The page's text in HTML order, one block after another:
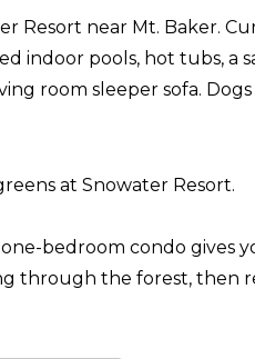
Resort near Mt. Baker.
indoor pools, hot tubs, a
room sleeper sofa.
at Snowater Resort.
bedroom condo gives
through the forest, then